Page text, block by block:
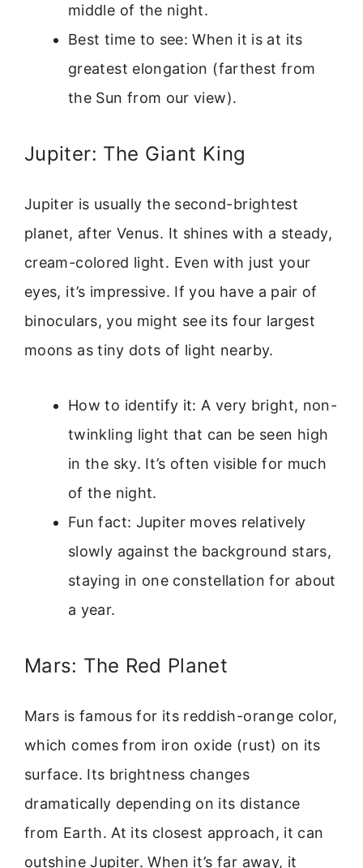
middle of the night.
Best time to see: When it is at its
greatest elongation (farthest from
the Sun from our view).
Jupiter: The Giant King
Jupiter is usually the second-brightest
planet, after Venus. It shines with a steady,
cream-colored light. Even with just your
eyes, it’s impressive. If you have a pair of
binoculars, you might see its four largest
moons as tiny dots of light nearby.
How to identify it: A very bright, non-
twinkling light that can be seen high
in the sky. It’s often visible for much
of the night.
Fun fact: Jupiter moves relatively
slowly against the background stars,
staying in one constellation for about
a year.
Mars: The Red Planet
Mars is famous for its reddish-orange color,
which comes from iron oxide (rust) on its
surface. Its brightness changes
dramatically depending on its distance
from Earth. At its closest approach, it can
outshine Jupiter. When it’s far away, it